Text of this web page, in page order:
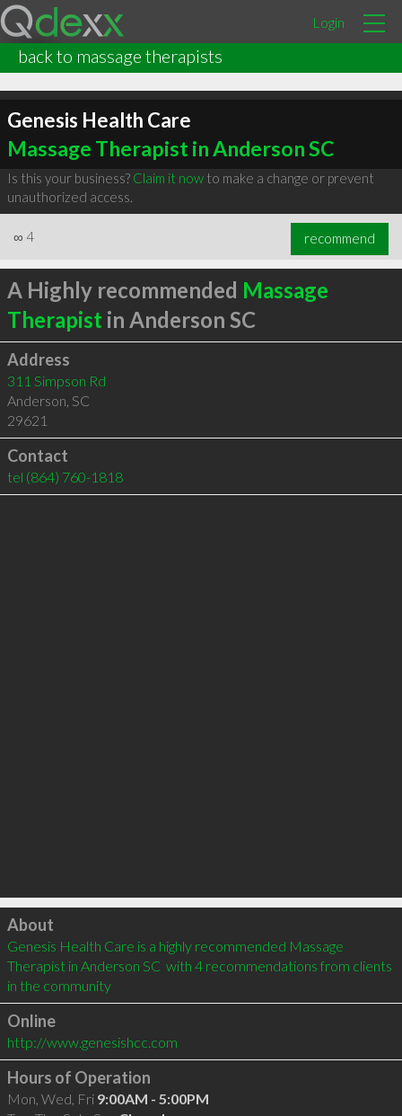
Login
back to massage therapists
Genesis Health Care
Massage Therapist in Anderson SC
Is this your business? Claim it nowto make a change or prevent
unauthorized access.
∞ 4 recommend
A Highly recommended Massage
Therapist in Anderson SC
Address
311 Simpson Rd
Anderson, SC
29621
Contact
tel (864) 760-1818
Click to load
About
Genesis Health Care is a highly recommended Massage
Therapist in Anderson SC  with 4 recommendations from clients
in the community
Online
http://www.genesishcc.com
Hours of Operation
Mon, Wed, Fri 9:00AM - 5:00PM